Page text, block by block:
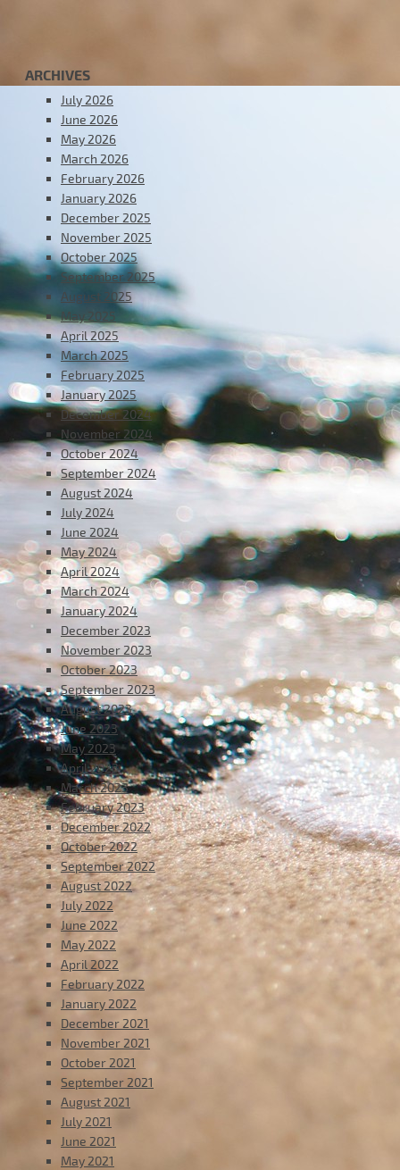
ARCHIVES
July 2026
June 2026
May 2026
March 2026
February 2026
January 2026
December 2025
November 2025
October 2025
September 2025
August 2025
May 2025
April 2025
March 2025
February 2025
January 2025
December 2024
November 2024
October 2024
September 2024
August 2024
July 2024
June 2024
May 2024
April 2024
March 2024
January 2024
December 2023
November 2023
October 2023
September 2023
August 2023
June 2023
May 2023
April 2023
March 2023
February 2023
December 2022
October 2022
September 2022
August 2022
July 2022
June 2022
May 2022
April 2022
February 2022
January 2022
December 2021
November 2021
October 2021
September 2021
August 2021
July 2021
June 2021
May 2021